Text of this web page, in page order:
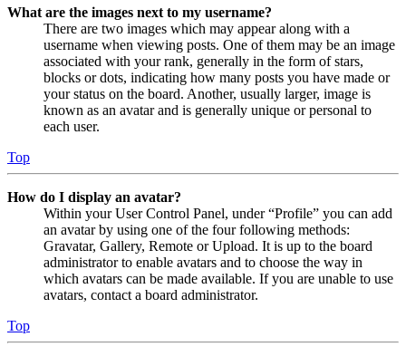
What are the images next to my username?
There are two images which may appear along with a
username when viewing posts. One of them may be an image
associated with your rank, generally in the form of stars,
blocks or dots, indicating how many posts you have made or
your status on the board. Another, usually larger, image is
known as an avatar and is generally unique or personal to
each user.
Top
How do I display an avatar?
Within your User Control Panel, under “Profile” you can add
an avatar by using one of the four following methods:
Gravatar, Gallery, Remote or Upload. It is up to the board
administrator to enable avatars and to choose the way in
which avatars can be made available. If you are unable to use
avatars, contact a board administrator.
Top